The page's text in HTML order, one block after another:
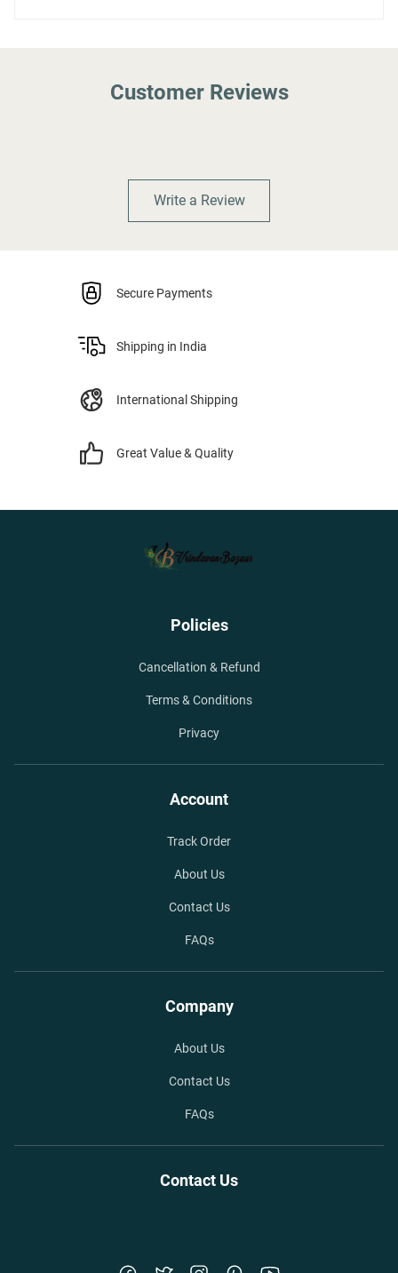
Customer Reviews
Write a Review
Secure Payments
Shipping in India
International Shipping
Great Value & Quality
Policies
Cancellation & Refund
Terms & Conditions
Privacy
Account
Track Order
About Us
Contact Us
FAQs
Company
About Us
Contact Us
FAQs
Contact Us